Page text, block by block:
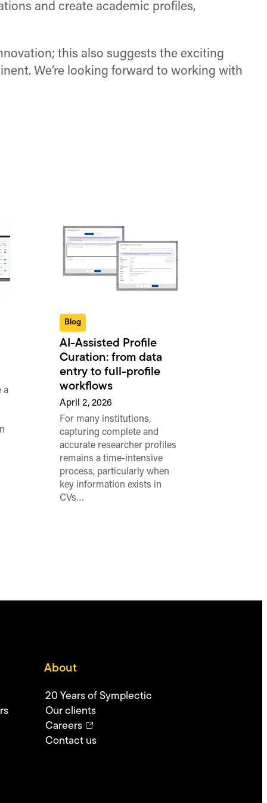
and create academic profiles,
this also suggests the exciting
We’re looking forward to working with
a
Blog
AI-Assisted Profile
Curation: from data
entry to full-profile
workflows
April 2, 2026
For many institutions,
capturing complete and
accurate researcher profiles
remains a time-intensive
process, particularly when
key information exists in
CVs…
About
20 Years of Symplectic
Our clients
Careers
Contact us